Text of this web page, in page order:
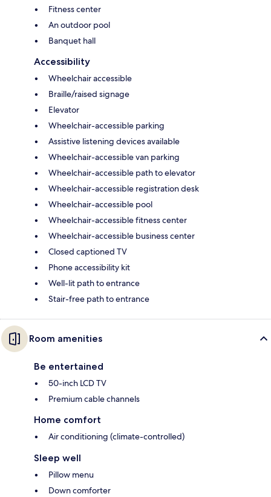
Fitness center
An outdoor pool
Banquet hall
Accessibility
Wheelchair accessible
Braille/raised signage
Elevator
Wheelchair-accessible parking
Assistive listening devices available
Wheelchair-accessible van parking
Wheelchair-accessible path to elevator
Wheelchair-accessible registration desk
Wheelchair-accessible pool
Wheelchair-accessible fitness center
Wheelchair-accessible business center
Closed captioned TV
Phone accessibility kit
Well-lit path to entrance
Stair-free path to entrance
Room amenities
Be entertained
50-inch LCD TV
Premium cable channels
Home comfort
Air conditioning (climate-controlled)
Sleep well
Pillow menu
Down comforter